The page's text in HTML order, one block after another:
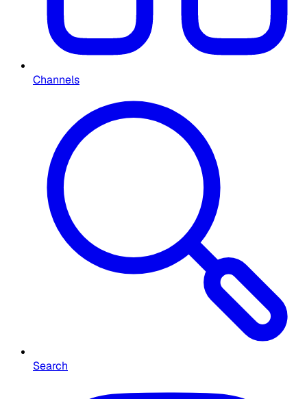
Channels
Search